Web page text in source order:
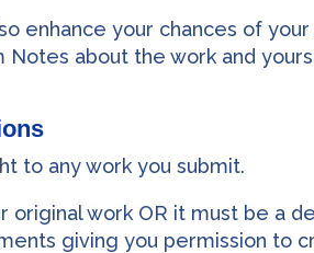
enhance your chances of
Notes about the work and
to any work you submit.
original work OR it must be a
giving you permission